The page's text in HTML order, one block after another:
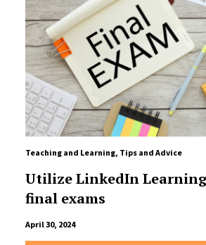
Teaching and Learning, Tips and Advice
Utilize LinkedIn
final exams
April 30, 2024